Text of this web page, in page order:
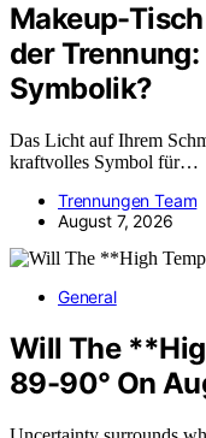
Makeup-
der
Symbolik?
Das Licht auf Ihrem
kraftvolles Symbol für…
Trennungen Team
August 7, 2026
General
Will The
89-90° On